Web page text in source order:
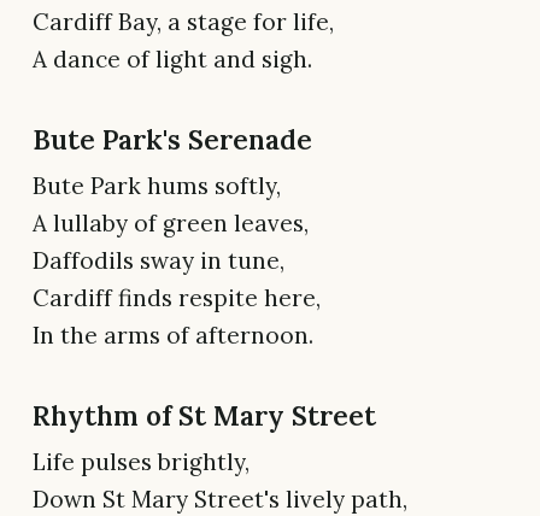
Cardiff Bay, a stage for life,
A dance of light and sigh.
Bute Park's Serenade
Bute Park hums softly,
A lullaby of green leaves,
Daffodils sway in tune,
Cardiff finds respite here,
In the arms of afternoon.
Rhythm of St Mary Street
Life pulses brightly,
Down St Mary Street's lively path,